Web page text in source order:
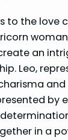
to the love
an
Leo,
by
in a